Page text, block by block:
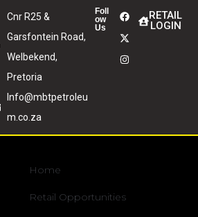
Cnr R25 &
Garsfontein Road,
Welbekend,
Pretoria
Info@mbtpetroleu
m.co.za
Foll
ow
Us
RETAIL
LOGIN
Home
Retail Opportunities